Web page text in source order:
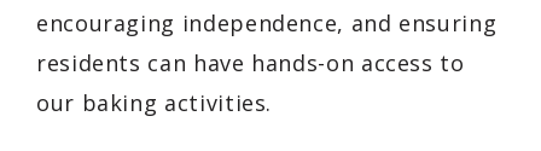
encouraging independence, and ensuring
residents can have hands-on access to
our baking activities.